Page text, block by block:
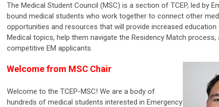
The Medical Student Council (MSC) is a section of TCEP, led by
bound medical students who work together to connect other
opportunities and resources that will provide increased education
Medical topics, help them navigate the Residency Match
competitive EM applicants.
Welcome from MSC Chair
Welcome to the TCEP-MSC! We are a body of
hundreds of medical students interested in Emergency